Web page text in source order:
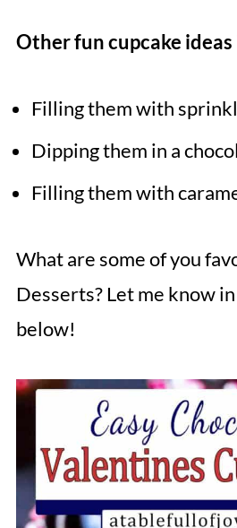
Other fun cupcake
Filling them with
Dipping them in a
Filling them with
What are some of you
Desserts? Let me know
below!